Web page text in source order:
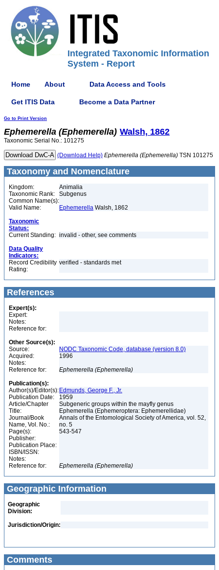
Integrated Taxonomic Information
System - Report
Home About Data Access and Tools
Get ITIS Data Become a Data Partner
Go to Print Version
Ephemerella (Ephemerella) Walsh, 1862
Taxonomic Serial No.: 101275
(Download Help) Ephemerella (Ephemerella) TSN 101275
Taxonomy and Nomenclature
Kingdom:
Animalia
Taxonomic Rank:
Subgenus
Common Name(s):
Valid Name:
Ephemerella Walsh, 1862
Taxonomic
Status:
Current Standing: invalid - other, see comments
Data Quality
Indicators:
Record Credibility
Rating:
verified - standards met
References
Expert(s):
Expert:
Notes:
Reference for:
Other Source(s):
Source:
NODC Taxonomic Code, database (version 8.0)
Acquired:
1996
Notes:
Reference for:
Ephemerella (Ephemerella)
Publication(s):
Author(s)/Editor(s): Edmunds, George F., Jr.
Publication Date:
1959
Article/Chapter
Title:
Subgeneric groups within the mayfly genus
Ephemerella (Ephemeroptera: Ephemerellidae)
Journal/Book
Name, Vol. No.:
Annals of the Entomological Society of America, vol. 52,
no. 5
Page(s):
543-547
Publisher:
Publication Place:
ISBN/ISSN:
Notes:
Reference for:
Ephemerella (Ephemerella)
Geographic Information
Geographic
Division:
Jurisdiction/Origin:
Comments